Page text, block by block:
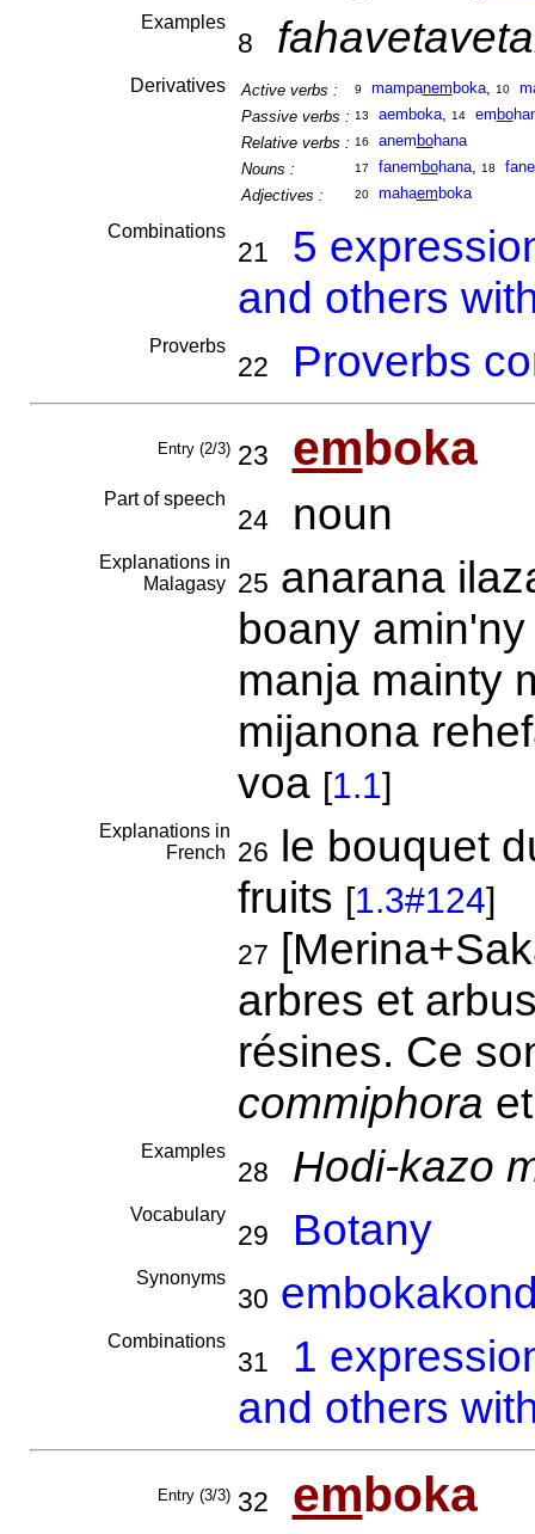
Examples
8
Derivatives Active verbs : 9 mampanem boka, 10
Passive verbs : 13 aemboka, 14 em bo
Relative verbs : 16 anem bohana
Nouns :
17 fanem bohana, 18
Adjectives :
20 mahaem boka
Combinations
21
5
and others
Proverbs
22 Proverbs
Entry (2/3) 23 emboka
Part of speech
24noun
Explanations in
Malagasy
25 anarana
boany
manja mainty
mijanona
voa [1.1]
Explanations in
French
26 le bouquet
fruits [1.3#124]
27
arbres et
résines. Ce
commiphora
Examples
28 Hodi-kazo
Vocabulary
29 Botany
Synonyms
30
Combinations
31
1
and others
Entry (3/3) 32 emboka